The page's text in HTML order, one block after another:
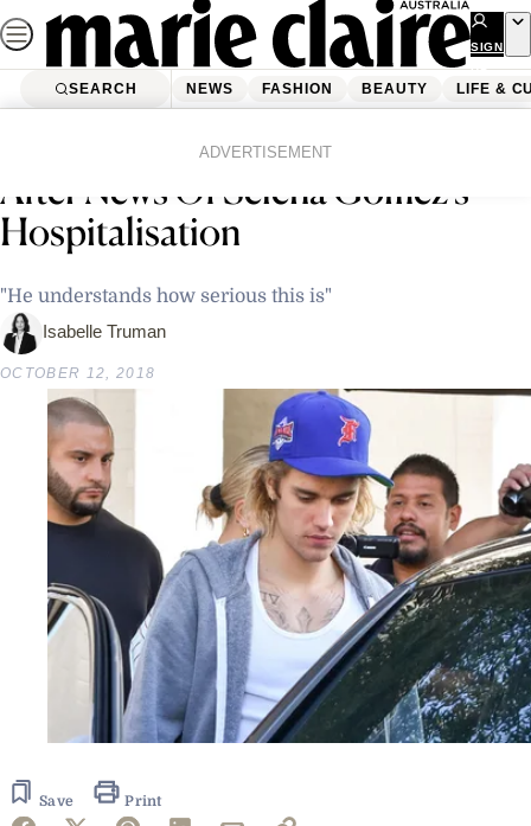
Skip
to
content
SIGN
UP
SEARCH NEWS FASHION BEAUTY LIFE &
ADVERTISEMENT
Justin Bieber Pictured In Tears
After News Of Selena Gomez’s
Hospitalisation
"He understands how serious this is"
Isabelle Truman
OCTOBER 12, 2018
Save Print